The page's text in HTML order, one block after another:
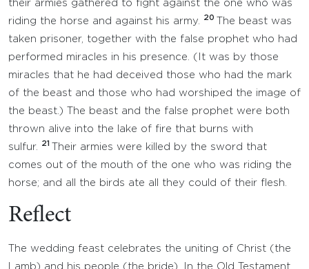
their armies gathered to fight against the one who was
riding the horse and against his army.
20
The beast was
taken prisoner, together with the false prophet who had
performed miracles in his presence. (It was by those
miracles that he had deceived those who had the mark
of the beast and those who had worshiped the image of
the beast.) The beast and the false prophet were both
thrown alive into the lake of fire that burns with
sulfur.
21
Their armies were killed by the sword that
comes out of the mouth of the one who was riding the
horse; and all the birds ate all they could of their flesh.
Reflect
The wedding feast celebrates the uniting of Christ (the
Lamb) and his people (the bride). In the Old Testament,